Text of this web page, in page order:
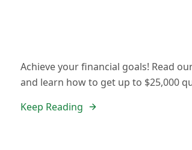
Achieve your financial goals! Read
and learn how to get up to $25,000
Keep Reading